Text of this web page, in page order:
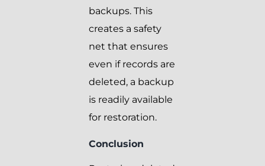
backups. This
creates a safety
net that ensures
even if records are
deleted, a backup
is readily available
for restoration.
Conclusion